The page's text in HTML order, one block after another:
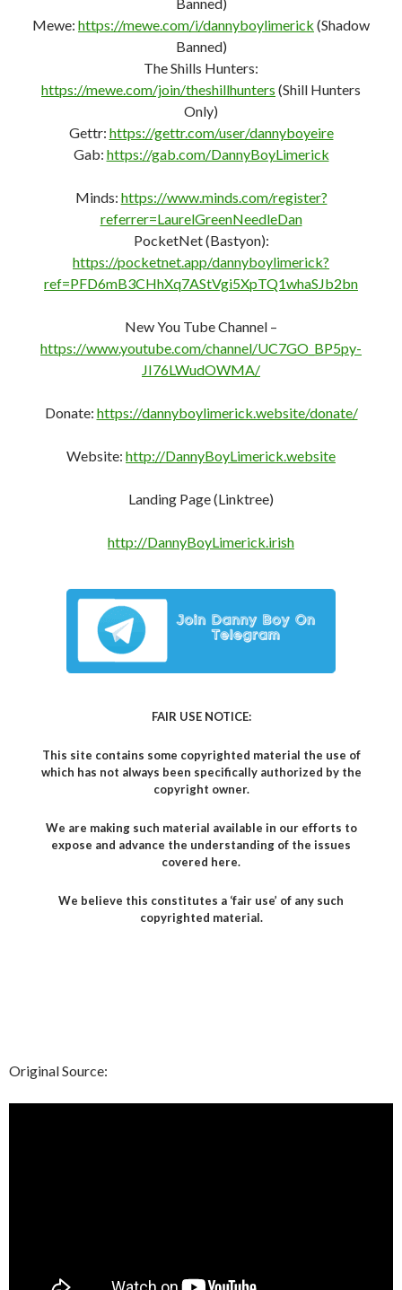
Mewe: https://mewe.com/i/dannyboylimerick (Shadow
Banned)
The Shills Hunters:
https://mewe.com/join/theshillhunters (Shill Hunters
Only)
Gettr: https://gettr.com/user/dannyboyeire
Gab: https://gab.com/DannyBoyLimerick
Minds: https://www.minds.com/register?
referrer=LaurelGreenNeedleDan
PocketNet (Bastyon):
https://pocketnet.app/dannyboylimerick?
ref=PFD6mB3CHhXq7AStVgi5XpTQ1whaSJb2bn
New You Tube Channel –
https://www.youtube.com/channel/UC7GO_BP5py-
JI76LWudOWMA/
Donate: https://dannyboylimerick.website/donate/
Website: http://DannyBoyLimerick.website
Landing Page (Linktree)
http://DannyBoyLimerick.irish
FAIR USE NOTICE:
This site contains some copyrighted material the use of
which has not always been specifically authorized by the
copyright owner.
We are making such material available in our efforts to
expose and advance the understanding of the issues
covered here.
We believe this constitutes a ‘fair use’ of any such
copyrighted material.
Original Source: